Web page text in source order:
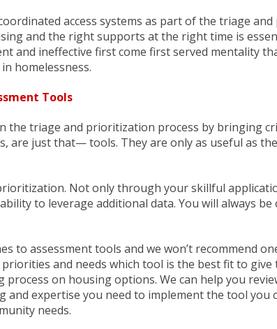
access systems as part of the triage
and the right supports at the right time is
and ineffective first come first served mentality
homelessness.
Tools
the triage and prioritization process by bringing
are just that— tools. They are only as useful as
Not only through your skillful
to leverage additional data. You will always
to assessment tools and we won’t recommend
and needs which tool is the best fit to
on housing options. We can help you
and expertise you need to implement the tool you
needs.